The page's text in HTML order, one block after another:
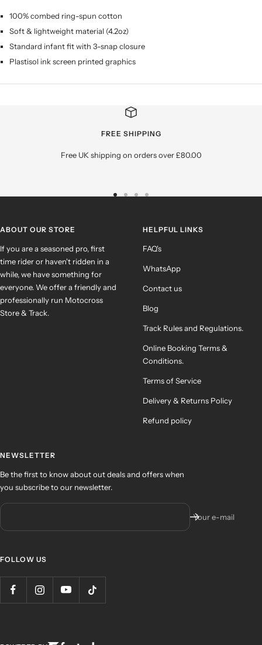
100% combed ring-spun cotton
Soft & lightweight material (4.2oz)
Standard infant fit with 3-snap closure
Plastisol ink screen printed graphics
FREE SHIPPING
Free UK shipping on orders over £80.00
slideslide
ABOUT OUR STORE
If you are a seasoned pro, first
time rider or haven't ridden in a
while, we have something for
everyone. We offer a friendly and
professionally run Motocross
Store & Track.
HELPFUL LINKS
FAQ's
WhatsApp
Contact us
Blog
Track Rules and Regulations.
Online Booking Terms &
Conditions.
Terms of Service
Delivery & Returns Policy
Refund policy
NEWSLETTER
Be the first to know about out deals and offers when
you subscribe to our newsletter.
Your e-mail
FOLLOW US